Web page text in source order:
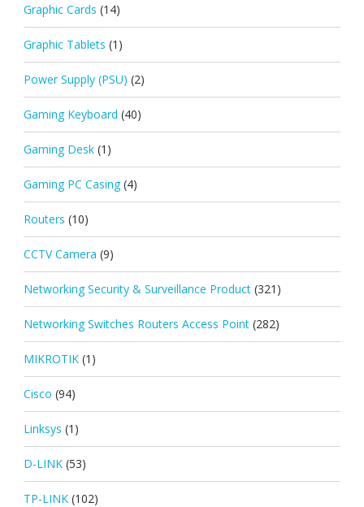
Graphic Cards (14)
Graphic Tablets (1)
Power Supply (PSU) (2)
Gaming Keyboard (40)
Gaming Desk (1)
Gaming PC Casing (4)
Routers (10)
CCTV Camera (9)
Networking Security & Surveillance Product (321)
Networking Switches Routers Access Point (282)
MIKROTIK (1)
Cisco (94)
Linksys (1)
D-LINK (53)
TP-LINK (102)